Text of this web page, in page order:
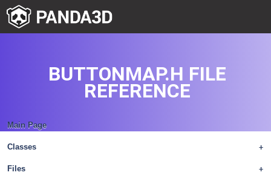
Main Page
+
Classes
+
Files
BUTTONMAP.H FILE
REFERENCE